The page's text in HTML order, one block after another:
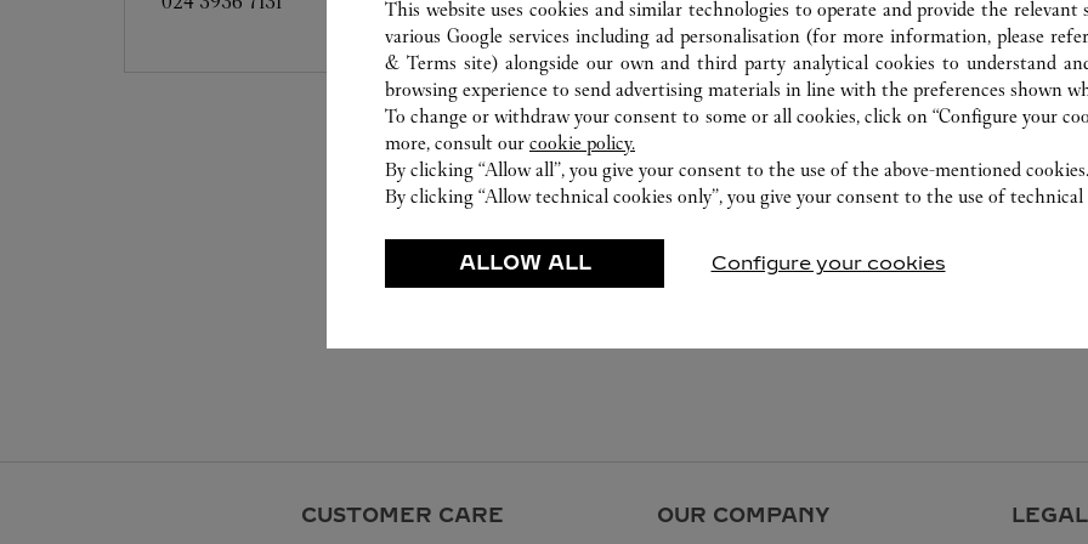
CUSTOMER CARE OUR COMPANY
This website uses cookies and similar technologies to operate and provide the relevant
various Google services including ad personalisation (for more information, please
& Terms site) alongside our own and third party analytical cookies to understand
browsing experience to send advertising materials in line with the preferences shown
To change or withdraw your consent to some or all cookies, click on “Configure your
more, consult our cookie policy.
By clicking “Allow all”, you give your consent to the use of the above-mentioned cookies.
By clicking “Allow technical cookies only”, you give your consent to the use of technical
ALLOW ALL Configure your cookies